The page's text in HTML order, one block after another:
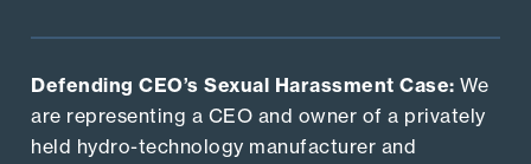
Defending CEO’s Sexual Harassment Case: We
are representing a CEO and owner of a privately
held hydro-technology manufacturer and